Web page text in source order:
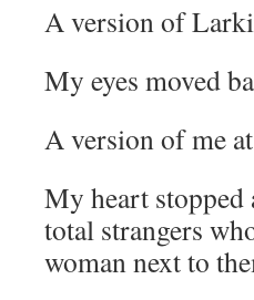
A version of
My eyes moved
A version of me
My heart
total strangers
woman next to